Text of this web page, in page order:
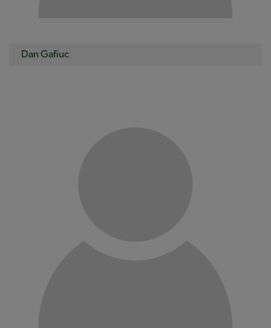
Dan Gafiuc